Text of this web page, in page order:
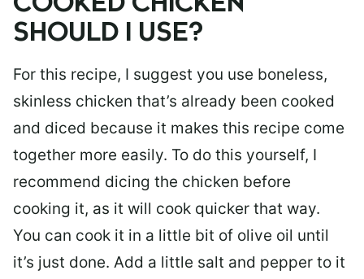
SHOULD I USE?
For this recipe, I suggest you use boneless,
skinless chicken that’s already been cooked
and diced because it makes this recipe come
together more easily. To do this yourself, I
recommend dicing the chicken before
cooking it, as it will cook quicker that way.
You can cook it in a little bit of olive oil until
it’s just done. Add a little salt and pepper to it